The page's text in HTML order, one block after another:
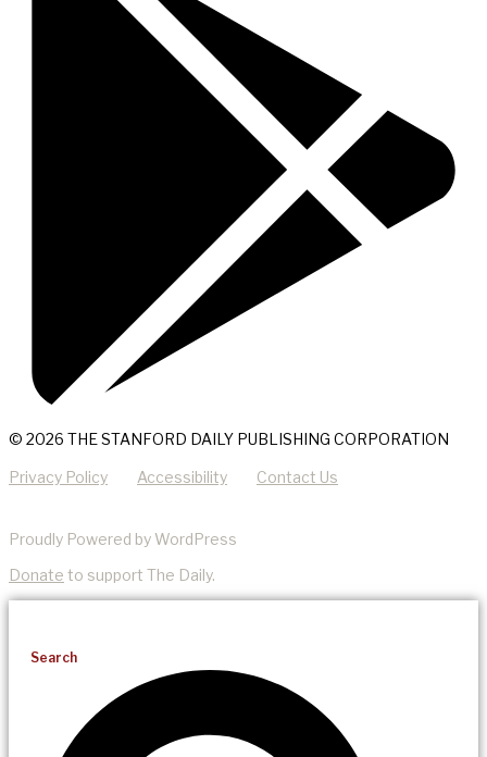
© 2026 THE STANFORD DAILY PUBLISHING CORPORATION
Privacy Policy Accessibility Contact Us
Proudly Powered by WordPress
Donate to support The Daily.
Search